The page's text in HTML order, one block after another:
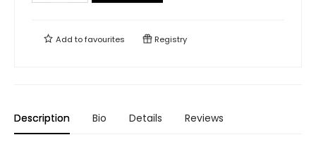
Add tofavourites Registry
Description Bio Details Reviews